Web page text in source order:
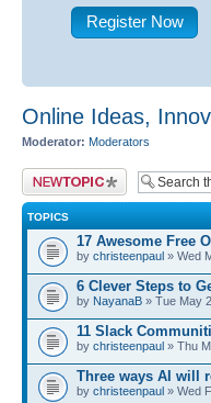
Register Now
Online Ideas,
Moderator: Moderators
Post a new topic
TOPICS
17 Awesome Free
by christeenpaul » Wed
6 Clever Steps to
by NayanaB » Tue May
11 Slack
by christeenpaul » Thu
Three ways AI will
by christeenpaul » Wed